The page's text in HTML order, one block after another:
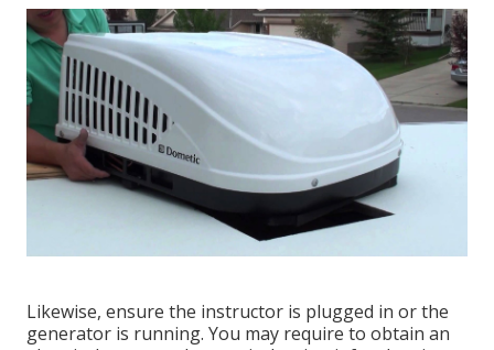
Likewise, ensure the instructor is plugged in or the
generator is running. You may require to obtain an